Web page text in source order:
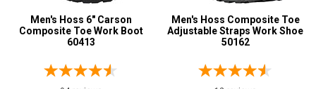
Advanced
SearchMetatarsal Guard8
Men's Hoss 6" Carson
Composite Toe Work Boot
60413
Men's Hoss Composite Toe
Adjustable Straps Work Shoe
50162